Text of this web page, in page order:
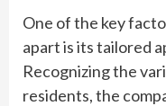
One of the key
apart is its tailored
Recognizing the
residents, the